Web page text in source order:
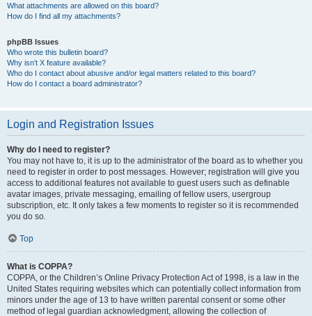
What attachments are allowed on this board?
How do I find all my attachments?
phpBB Issues
Who wrote this bulletin board?
Why isn’t X feature available?
Who do I contact about abusive and/or legal matters related to this board?
How do I contact a board administrator?
Login and Registration Issues
Why do I need to register?
You may not have to, it is up to the administrator of the board as to whether you
need to register in order to post messages. However; registration will give you
access to additional features not available to guest users such as definable
avatar images, private messaging, emailing of fellow users, usergroup
subscription, etc. It only takes a few moments to register so it is recommended
you do so.
Top
What is COPPA?
COPPA, or the Children’s Online Privacy Protection Act of 1998, is a law in the
United States requiring websites which can potentially collect information from
minors under the age of 13 to have written parental consent or some other
method of legal guardian acknowledgment, allowing the collection of